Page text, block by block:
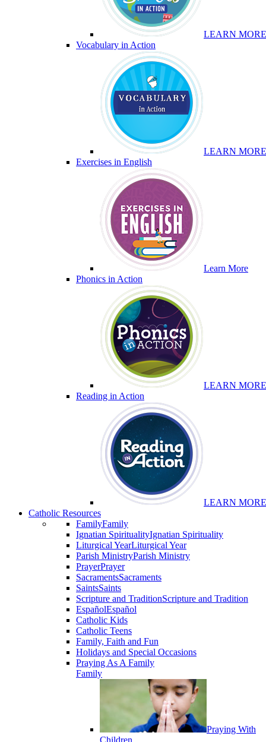
LEARN MORE
Vocabulary in Action
LEARN MORE
Exercises in English
Learn More
Phonics in Action
LEARN MORE
Reading in Action
LEARN MORE
Catholic Resources
FamilyFamily
Ignatian SpiritualityIgnatian Spirituality
Liturgical YearLiturgical Year
Parish MinistryParish Ministry
PrayerPrayer
SacramentsSacraments
SaintsSaints
Scripture and TraditionScripture and Tradition
EspañolEspañol
Catholic Kids
Catholic Teens
Family, Faith and Fun
Holidays and Special Occasions
Praying As A Family
Family
Praying With
Children